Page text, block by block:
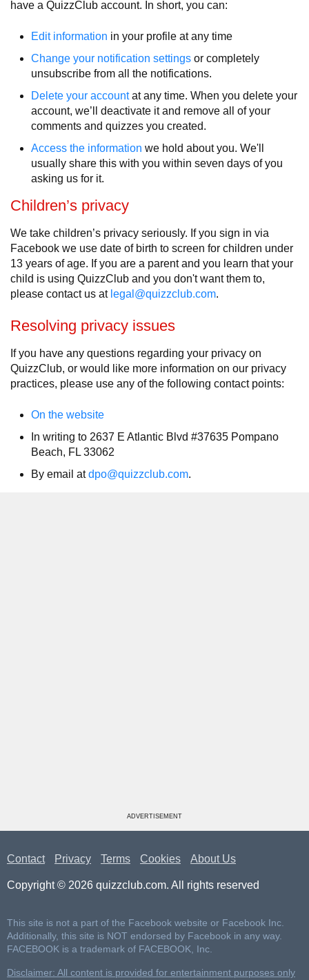
have a QuizzClub account. In short, you can:
Edit information in your profile at any time
Change your notification settings or completely
unsubscribe from all the notifications.
Delete your accountat any time. When you delete your
account, we’ll deactivate it and remove all of your
comments and quizzes you created.
Access the information we hold about you. We'll
usually share this with you within seven days of you
asking us for it.
Children’s privacy
We take children’s privacy seriously. If you sign in via
Facebook we use date of birth to screen for children under
13 years of age. If you are a parent and you learn that your
child is using QuizzClub and you don't want them to,
please contact us at legal@quizzclub.com.
Resolving privacy issues
If you have any questions regarding your privacy on
QuizzClub, or would like more information on our privacy
practices, please use any of the following contact points:
On the website
In writing to 2637 E Atlantic Blvd #37635 Pompano
Beach, FL 33062
By email atdpo@quizzclub.com.
ADVERTISEMENT
Contact Privacy Terms Cookies About Us
Copyright © 2026 quizzclub.com. All rights reserved
This site is not a part of the Facebook website or Facebook Inc.
Additionally, this site is NOT endorsed by Facebook in any way.
FACEBOOK is a trademark of FACEBOOK, Inc.
Disclaimer: All content is provided for entertainment purposes only